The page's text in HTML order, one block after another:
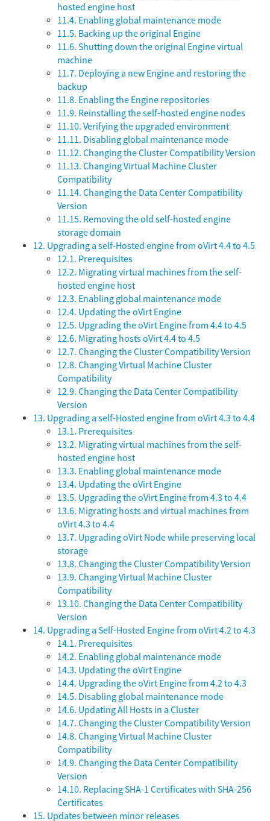
hosted engine host
11.4. Enabling global maintenance mode
11.5. Backing up the original Engine
11.6. Shutting down the original Engine virtual
machine
11.7. Deploying a new Engine and restoring the
backup
11.8. Enabling the Engine repositories
11.9. Reinstalling the self-hosted engine nodes
11.10. Verifying the upgraded environment
11.11. Disabling global maintenance mode
11.12. Changing the Cluster Compatibility Version
11.13. Changing Virtual Machine Cluster
Compatibility
11.14. Changing the Data Center Compatibility
Version
11.15. Removing the old self-hosted engine
storage domain
12. Upgrading a self-Hosted engine from oVirt 4.4 to 4.5
12.1. Prerequisites
12.2. Migrating virtual machines from the self-
hosted engine host
12.3. Enabling global maintenance mode
12.4. Updating the oVirt Engine
12.5. Upgrading the oVirt Engine from 4.4 to 4.5
12.6. Migrating hosts oVirt 4.4 to 4.5
12.7. Changing the Cluster Compatibility Version
12.8. Changing Virtual Machine Cluster
Compatibility
12.9. Changing the Data Center Compatibility
Version
13. Upgrading a self-Hosted engine from oVirt 4.3 to 4.4
13.1. Prerequisites
13.2. Migrating virtual machines from the self-
hosted engine host
13.3. Enabling global maintenance mode
13.4. Updating the oVirt Engine
13.5. Upgrading the oVirt Engine from 4.3 to 4.4
13.6. Migrating hosts and virtual machines from
oVirt 4.3 to 4.4
13.7. Upgrading oVirt Node while preserving local
storage
13.8. Changing the Cluster Compatibility Version
13.9. Changing Virtual Machine Cluster
Compatibility
13.10. Changing the Data Center Compatibility
Version
14. Upgrading a Self-Hosted Engine from oVirt 4.2 to 4.3
14.1. Prerequisites
14.2. Enabling global maintenance mode
14.3. Updating the oVirt Engine
14.4. Upgrading the oVirt Engine from 4.2 to 4.3
14.5. Disabling global maintenance mode
14.6. Updating All Hosts in a Cluster
14.7. Changing the Cluster Compatibility Version
14.8. Changing Virtual Machine Cluster
Compatibility
14.9. Changing the Data Center Compatibility
Version
14.10. Replacing SHA-1 Certificates with SHA-256
Certificates
15. Updates between minor releases